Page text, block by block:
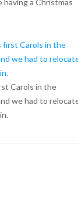
a Christmas
Carols in the
we had to